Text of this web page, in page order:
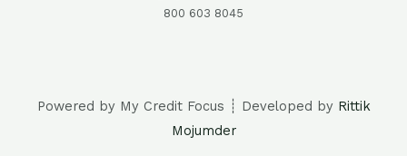
800 603 8045
Powered by My Credit Focus ┊ Developed by Rittik
Mojumder